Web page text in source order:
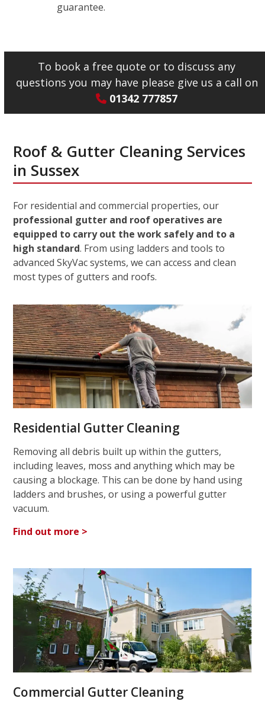
guarantee.
To book a free quote or to discuss any
questions you may have please give us a call on
01342 777857
Roof & Gutter Cleaning Services
in Sussex
For residential and commercial properties, our
professional gutter and roof operatives are
equipped to carry out the work safely and to a
high standard. From using ladders and tools to
advanced SkyVac systems, we can access and clean
most types of gutters and roofs.
Residential Gutter Cleaning
Removing all debris built up within the gutters,
including leaves, moss and anything which may be
causing a blockage. This can be done by hand using
ladders and brushes, or using a powerful gutter
vacuum.
Find out more >
Commercial Gutter Cleaning